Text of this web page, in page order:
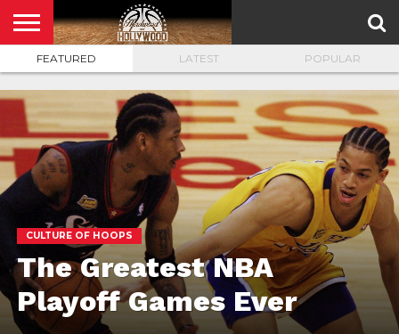
HOME
PRIVACY
POLICY
FEATURED LATEST POPULAR
CULTURE OF HOOPS
The Greatest NBA
Playoff Games Ever